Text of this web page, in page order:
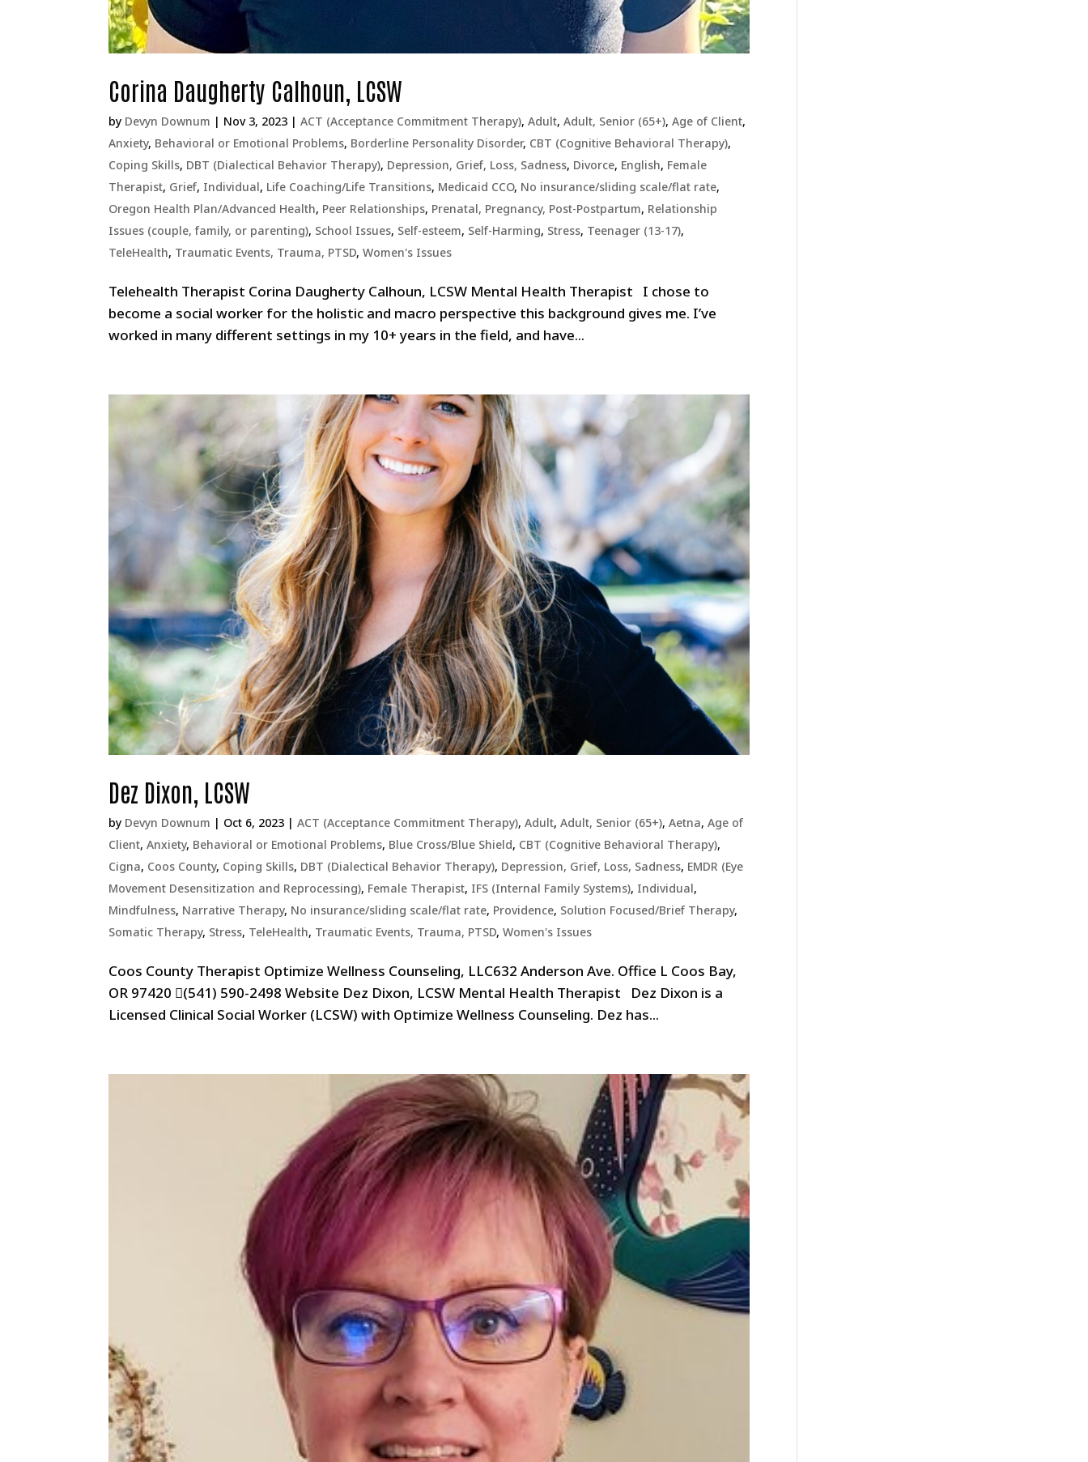
Corina Daugherty Calhoun, LCSW
by Devyn Downum | Nov 3, 2023 |ACT (Acceptance Commitment Therapy),Adult,Adult, Senior (65+),Age of Client,
Anxiety, Behavioral or Emotional Problems, Borderline Personality Disorder, CBT (Cognitive Behavioral Therapy),
Coping Skills, DBT (Dialectical Behavior Therapy), Depression, Grief, Loss, Sadness, Divorce, English, Female
Therapist, Grief, Individual, Life Coaching/Life Transitions, Medicaid CCO, No insurance/sliding scale/flat rate,
Oregon Health Plan/Advanced Health, Peer Relationships, Prenatal, Pregnancy, Post-Postpartum, Relationship
Issues (couple, family, or parenting), School Issues, Self-esteem, Self-Harming, Stress, Teenager (13-17),
TeleHealth, Traumatic Events, Trauma, PTSD,Women's Issues
Telehealth Therapist Corina Daugherty Calhoun, LCSW Mental Health Therapist I chose to
become a social worker for the holistic and macro perspective this background gives me. I’ve
worked in many different settings in my 10+ years in the field, and have...
Dez Dixon, LCSW
by Devyn Downum | Oct 6, 2023 |ACT (Acceptance Commitment Therapy),Adult,Adult, Senior (65+),Aetna,Age of
Client,Anxiety, Behavioral or Emotional Problems, Blue Cross/Blue Shield, CBT (Cognitive Behavioral Therapy),
Cigna, Coos County, Coping Skills, DBT (Dialectical Behavior Therapy), Depression, Grief, Loss, Sadness, EMDR (Eye
Movement Desensitization and Reprocessing), Female Therapist, IFS (Internal Family Systems), Individual,
Mindfulness, Narrative Therapy, No insurance/sliding scale/flat rate, Providence, Solution Focused/Brief Therapy,
Somatic Therapy, Stress, TeleHealth, Traumatic Events, Trauma, PTSD,Women's Issues
Coos County Therapist Optimize Wellness Counseling, LLC632 Anderson Ave. Office L Coos Bay,
OR 97420 (541) 590-2498 Website Dez Dixon, LCSW Mental Health Therapist Dez Dixon is a
Licensed Clinical Social Worker (LCSW) with Optimize Wellness Counseling. Dez has...